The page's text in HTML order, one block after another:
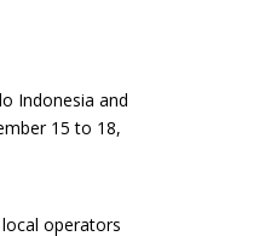
Indonesia and
15 to 18,
operators